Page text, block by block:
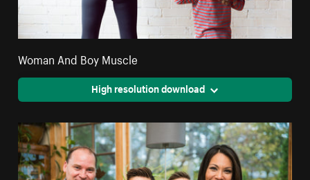
Woman And Boy Muscle
High resolution download